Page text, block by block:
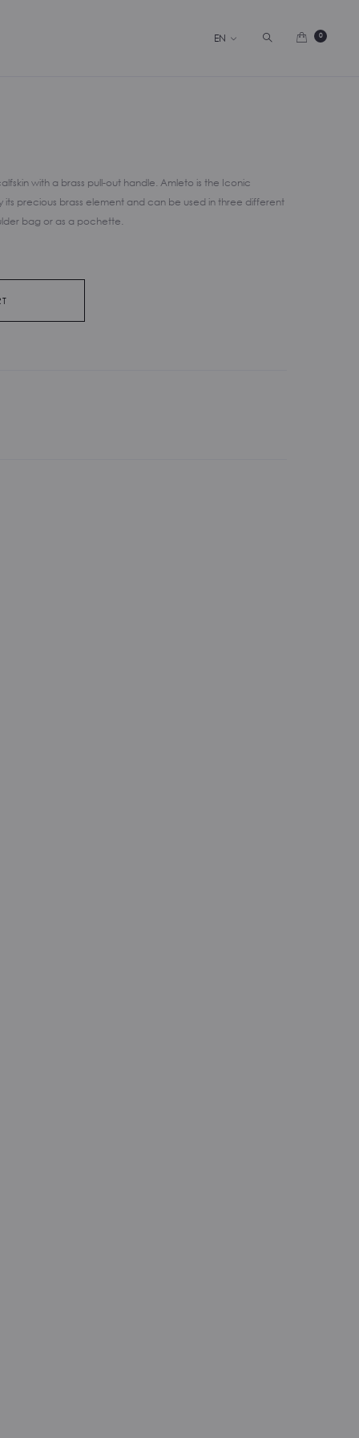
EN Search 0
with a brass pull-out handle. Amleto is the Iconic
precious brass element and can be used in three different
bag or as a pochette.